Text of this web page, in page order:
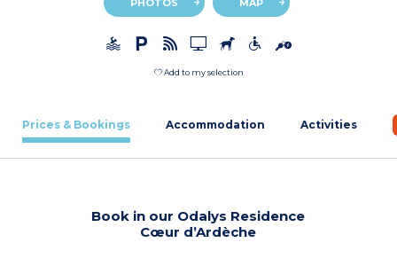
PHOTOS MAP
Add to my selection
Prices & Bookings Accommodation Activities
Book in our Odalys Residence
Cœur d’Ardèche